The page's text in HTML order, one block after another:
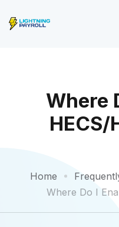
Where
HECS/
Home
Where Do I